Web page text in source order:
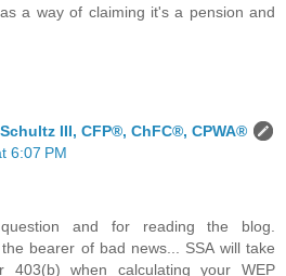
a way of claiming it's a pension and
III, CFP®, ChFC®, CPWA®
6:07 PM
and for reading the blog.
bearer of bad news... SSA will take
403(b) when calculating your WEP